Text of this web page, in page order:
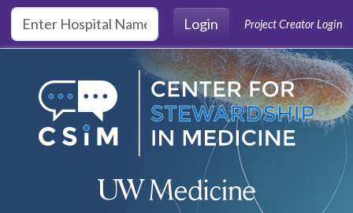
Skip to main content
Login
Project Creator Login